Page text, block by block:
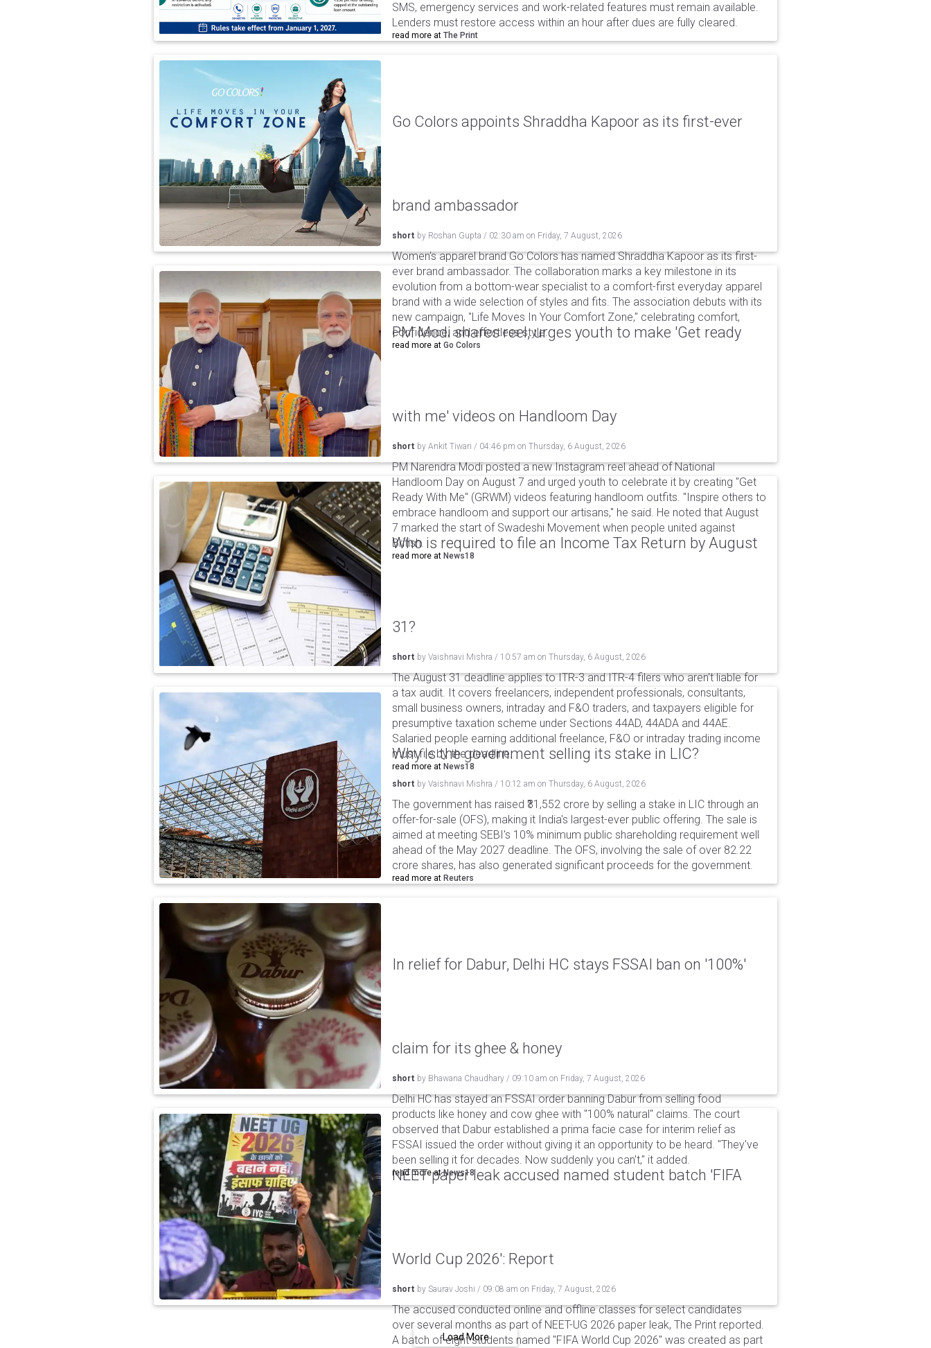
SMS, emergency services and work-related features must remain available.
Lenders must restore access within an hour after dues are fully cleared.
read more at The Print
Go Colors appoints Shraddha Kapoor as its first-ever
brand ambassador
short by Roshan Gupta / 02:30 am on Friday, 7 August, 2026
Women's apparel brand Go Colors has named Shraddha Kapoor as its first-
ever brand ambassador. The collaboration marks a key milestone in its
evolution from a bottom-wear specialist to a comfort-first everyday apparel
brand with a wide selection of styles and fits. The association debuts with its
new campaign, "Life Moves In Your Comfort Zone," celebrating comfort,
confidence, and effortless style.
read more at Go Colors
PM Modi shares reel, urges youth to make 'Get ready
with me' videos on Handloom Day
short by Ankit Tiwari / 04:46 pm on Thursday, 6 August, 2026
PM Narendra Modi posted a new Instagram reel ahead of National
Handloom Day on August 7 and urged youth to celebrate it by creating "Get
Ready With Me" (GRWM) videos featuring handloom outfits. "Inspire others to
embrace handloom and support our artisans," he said. He noted that August
7 marked the start of Swadeshi Movement when people united against
British.
read more at News18
Who is required to file an Income Tax Return by August
31?
short by Vaishnavi Mishra / 10:57 am on Thursday, 6 August, 2026
The August 31 deadline applies to ITR-3 and ITR-4 filers who aren't liable for
a tax audit. It covers freelancers, independent professionals, consultants,
small business owners, intraday and F&O traders, and taxpayers eligible for
presumptive taxation scheme under Sections 44AD, 44ADA and 44AE.
Salaried people earning additional freelance, F&O or intraday trading income
must file by the deadline.
read more at News18
Why is the government selling its stake in LIC?
short by Vaishnavi Mishra / 10:12 am on Thursday, 6 August, 2026
The government has raised ₹31,552 crore by selling a stake in LIC through an
offer-for-sale (OFS), making it India's largest-ever public offering. The sale is
aimed at meeting SEBI's 10% minimum public shareholding requirement well
ahead of the May 2027 deadline. The OFS, involving the sale of over 82.22
crore shares, has also generated significant proceeds for the government.
read more at Reuters
In relief for Dabur, Delhi HC stays FSSAI ban on '100%'
claim for its ghee & honey
short by Bhawana Chaudhary / 09:10 am on Friday, 7 August, 2026
Delhi HC has stayed an FSSAI order banning Dabur from selling food
products like honey and cow ghee with "100% natural" claims. The court
observed that Dabur established a prima facie case for interim relief as
FSSAI issued the order without giving it an opportunity to be heard. "They've
been selling it for decades. Now suddenly you can't," it added.
read more atNews18
NEET paper leak accused named student batch 'FIFA
World Cup 2026': Report
short by Saurav Joshi / 09:08 am on Friday, 7 August, 2026
The accused conducted online and offline classes for select candidates
over several months as part of NEET-UG 2026 paper leak, The Print reported.
A batch of eight students named "FIFA World Cup 2026" was created as part
Load More